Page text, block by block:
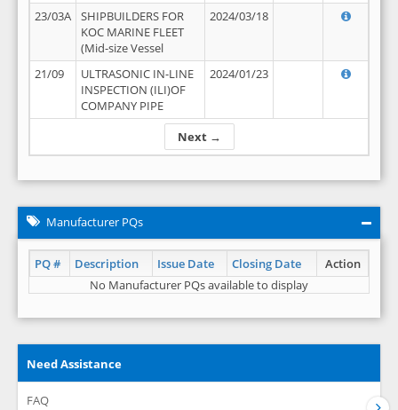
Next →
23/03A
SHIPBUILDERS FOR
KOC MARINE FLEET
(Mid-size Vessel
2024/03/18
21/09
ULTRASONIC IN-LINE
INSPECTION (ILI)OF
COMPANY PIPE
2024/01/23
Manufacturer PQs
PQ # Description Issue Date Closing Date
Action
No Manufacturer PQs available to display
Need Assistance
FAQ